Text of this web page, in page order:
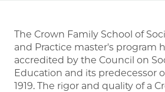
The Crown Family School of
and Practice master's program
accredited by the Council on
Education and its predecessor
1919. The rigor and quality of a